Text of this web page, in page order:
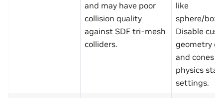
and may have poor
collision quality
against SDF tri-mesh
colliders.
like
sphere/box/
Disable
geometry
and cones in
physics
settings.